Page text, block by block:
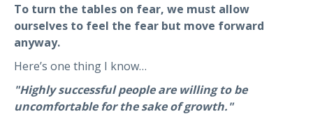
To turn the tables on fear, we must allow
ourselves to feel the fear but move forward
anyway.
Here’s one thing I know…
"Highly successful people are willing to be
uncomfortable for the sake of growth."